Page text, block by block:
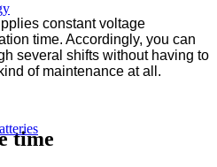
constant voltage
time. Accordingly, you can
several shifts without having to
of maintenance at all.
time